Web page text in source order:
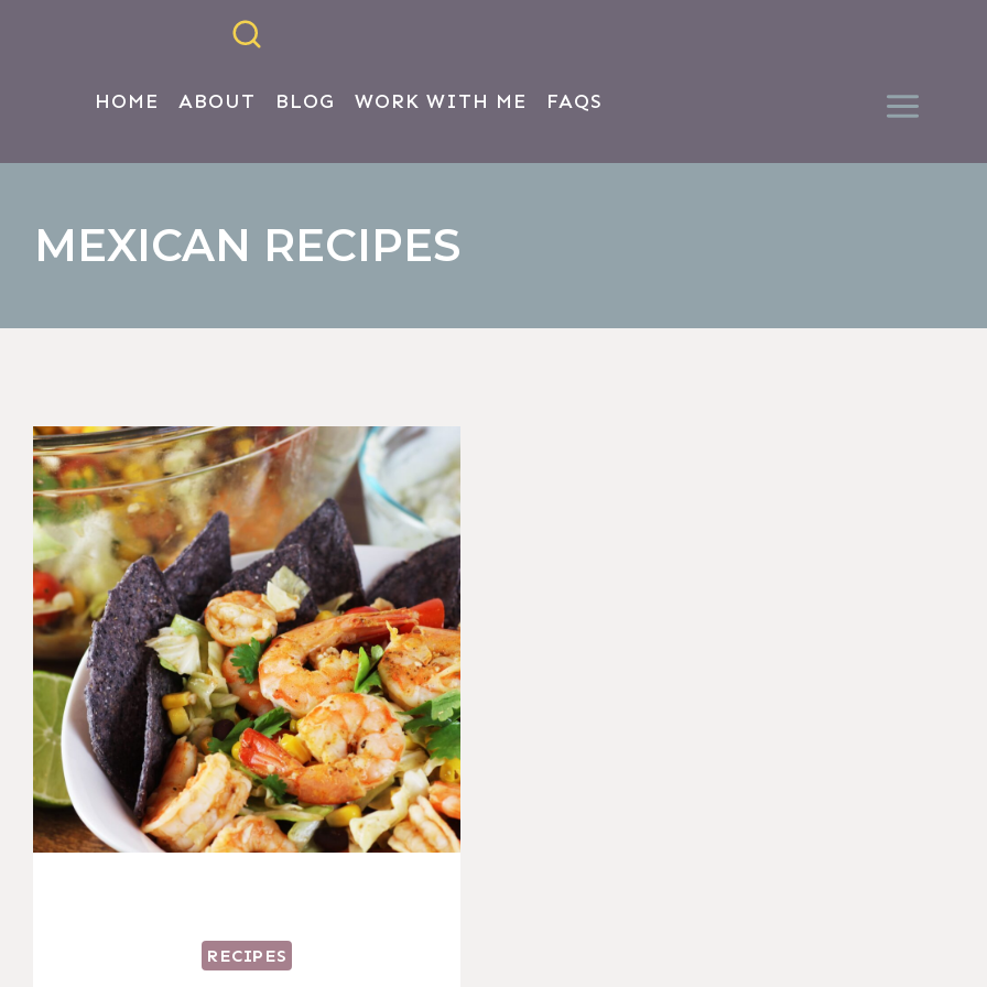
HOME ABOUT BLOG WORK WITH ME FAQS
MEXICAN RECIPES
RECIPES